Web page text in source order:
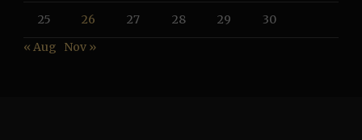
25 26 27 28 29
30
« Aug
Nov »